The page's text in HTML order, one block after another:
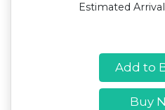
Estimated
Add to
Buy